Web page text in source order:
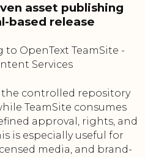
asset publishing
based release
OpenText TeamSite -
Services
controlled repository
TeamSite consumes
approval, rights, and
is especially useful for
media, and brand-